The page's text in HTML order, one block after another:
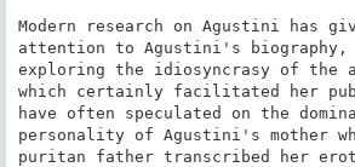
Modern research on Agustini has
attention to Agustini's biography,
exploring the idiosyncrasy of the
which certainly facilitated her
have often speculated on the
personality of Agustini's mother
puritan father transcribed her